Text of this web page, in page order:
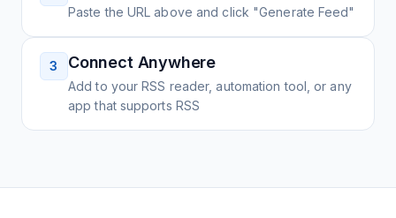
Paste the URL above and click "Generate Feed"
3 Connect Anywhere
Add to your RSS reader, automation tool, or any
app that supports RSS